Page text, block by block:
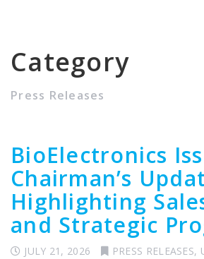
Category
Press Releases
BioElectronics
Chairman’s
Highlighting
and Strategic
JULY 21, 2026 PRESS RELEASES,